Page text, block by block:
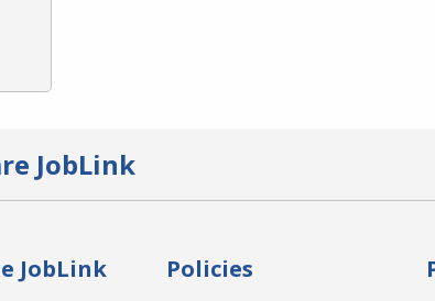
JobLink
JobLink Policies